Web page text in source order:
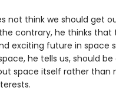
not think we should get
contrary, he thinks that
exciting future in space
he tells us, should
space itself rather than